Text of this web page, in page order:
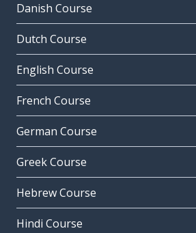
Danish Course
Dutch Course
English Course
French Course
German Course
Greek Course
Hebrew Course
Hindi Course